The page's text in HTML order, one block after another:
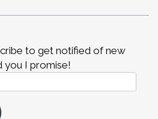
to get notified of new
you I promise!